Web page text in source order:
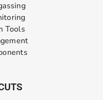
Tools